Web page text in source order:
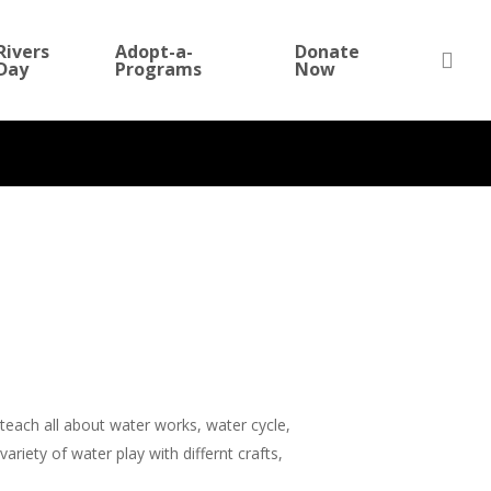
Adopt-a-
Programs
Donate
Now
all about water works, water cycle,
of water play with differnt crafts,